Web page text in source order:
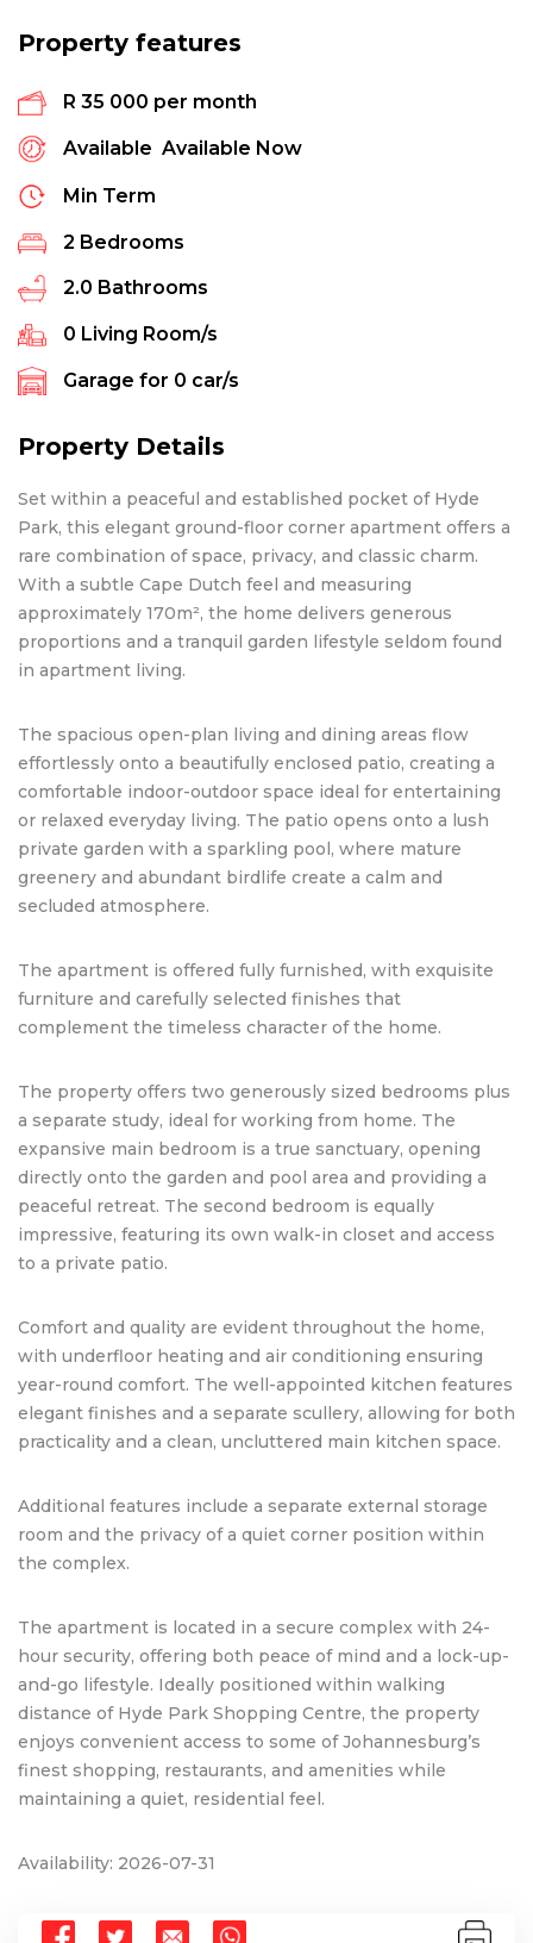
Property features
R 35 000 per month
Available Available Now
Min Term
2 Bedrooms
2.0 Bathrooms
0 Living Room/s
Garage for 0 car/s
Property Details
Set within a peaceful and established pocket of Hyde
Park, this elegant ground-floor corner apartment offers a
rare combination of space, privacy, and classic charm.
With a subtle Cape Dutch feel and measuring
approximately 170m², the home delivers generous
proportions and a tranquil garden lifestyle seldom found
in apartment living.
The spacious open-plan living and dining areas flow
effortlessly onto a beautifully enclosed patio, creating a
comfortable indoor-outdoor space ideal for entertaining
or relaxed everyday living. The patio opens onto a lush
private garden with a sparkling pool, where mature
greenery and abundant birdlife create a calm and
secluded atmosphere.
The apartment is offered fully furnished, with exquisite
furniture and carefully selected finishes that
complement the timeless character of the home.
The property offers two generously sized bedrooms plus
a separate study, ideal for working from home. The
expansive main bedroom is a true sanctuary, opening
directly onto the garden and pool area and providing a
peaceful retreat. The second bedroom is equally
impressive, featuring its own walk-in closet and access
to a private patio.
Comfort and quality are evident throughout the home,
with underfloor heating and air conditioning ensuring
year-round comfort. The well-appointed kitchen features
elegant finishes and a separate scullery, allowing for both
practicality and a clean, uncluttered main kitchen space.
Additional features include a separate external storage
room and the privacy of a quiet corner position within
the complex.
The apartment is located in a secure complex with 24-
hour security, offering both peace of mind and a lock-up-
and-go lifestyle. Ideally positioned within walking
distance of Hyde Park Shopping Centre, the property
enjoys convenient access to some of Johannesburg’s
finest shopping, restaurants, and amenities while
maintaining a quiet, residential feel.
Availability: 2026-07-31